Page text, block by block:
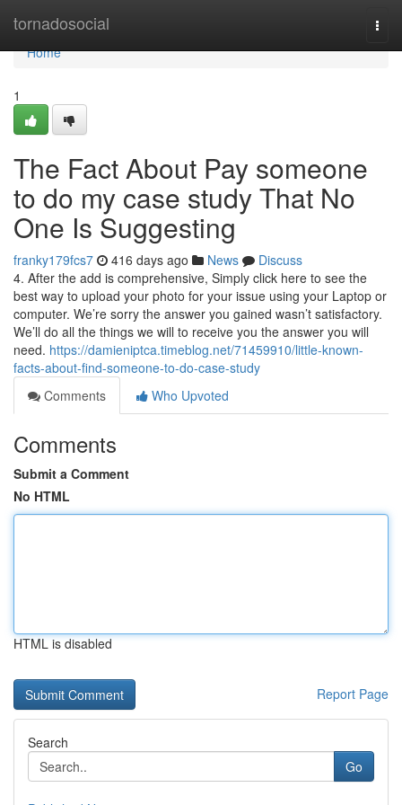
tornadosocial
Home
Home
1
The Fact About Pay someone
to do my case study That No
One Is Suggesting
franky179fcs7 416 days ago News
Discuss
4. After the add is comprehensive, Simply click here to see the
best way to upload your photo for your issue using your Laptop or
computer. We’re sorry the answer you gained wasn’t satisfactory.
We’ll do all the things we will to receive you the answer you will
need. https://damieniptca.timeblog.net/71459910/little-known-
facts-about-find-someone-to-do-case-study
Comments
Who Upvoted
Comments
Submit a Comment
No HTML
HTML is disabled
Report Page
Search
Go